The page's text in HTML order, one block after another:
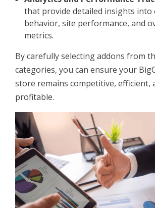
that provide detailed insights into
behavior, site performance, and
metrics.
By carefully selecting addons from
categories, you can ensure your
store remains competitive, efficient,
profitable.